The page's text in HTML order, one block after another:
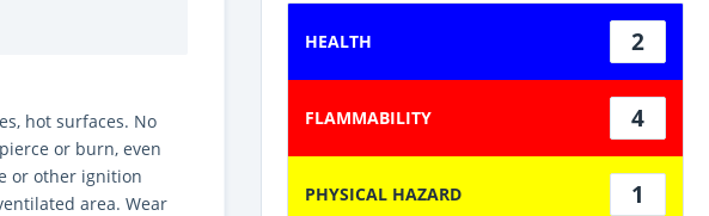
HEALTH 2
FLAMMABILITY 4
PHYSICAL HAZARD 1
hot surfaces. No
or burn, even
or other ignition
area. Wear